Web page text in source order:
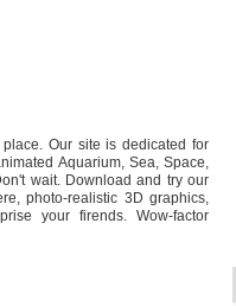
Our site is dedicated for
Aquarium, Sea, Space,
wait. Download and try our
photo-realistic 3D graphics,
your firends. Wow-factor